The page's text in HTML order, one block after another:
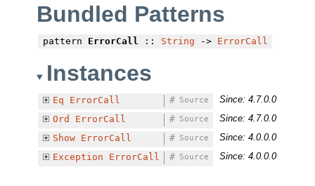
Bundled Patterns
pattern ErrorCall :: String -> ErrorCall
Instances
Eq ErrorCall Source
#
Since: 4.7.0.0
Ord
ErrorCall Source
#
Since: 4.7.0.0
Show
ErrorCall Source
#
Since: 4.0.0.0
Exception
ErrorCall Source
# Since: 4.0.0.0